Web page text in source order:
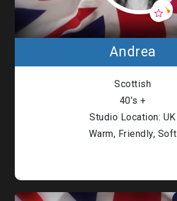
Andrea
Scottish
40’s +
Studio Location: UK
Warm, Friendly, Soft